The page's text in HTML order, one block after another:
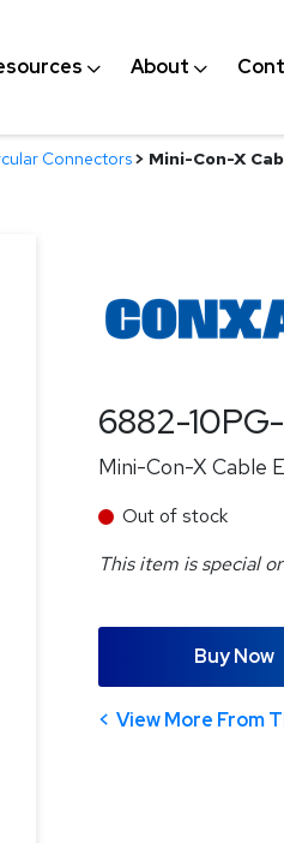
About
Connectors> Mini-Con-X
6882-
Mini-Con-X Cable
Out of stock
This item is special
Buy Now
View More From